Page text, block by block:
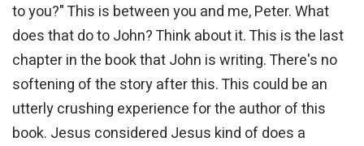
to you?" This is between you and me, Peter. What
does that do to John? Think about it. This is the last
chapter in the book that John is writing. There's no
softening of the story after this. This could be an
utterly crushing experience for the author of this
book. Jesus considered Jesus kind of does a